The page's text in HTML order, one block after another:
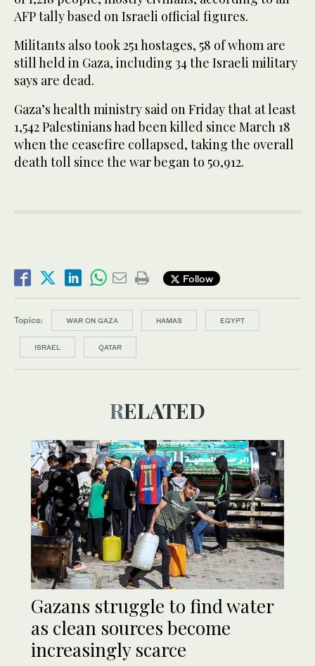
AFP tally based on Israeli official figures.
Militants also took 251 hostages, 58 of whom are
still held in Gaza, including 34 the Israeli military
says are dead.
Gaza’s health ministry said on Friday that at least
1,542 Palestinians had been killed since March 18
when the ceasefire collapsed, taking the overall
death toll since the war began to 50,912.
Follow
Topics: WAR ON GAZA HAMAS EGYPT
ISRAEL QATAR
RELATED
Gazans struggle to find water
as clean sources become
increasingly scarce